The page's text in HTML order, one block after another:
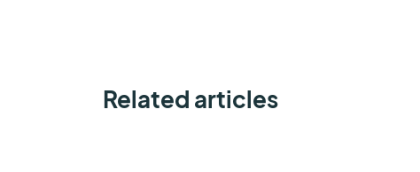
Related articles